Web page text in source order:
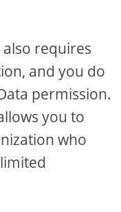
requires
and you do
permission.
you to
who